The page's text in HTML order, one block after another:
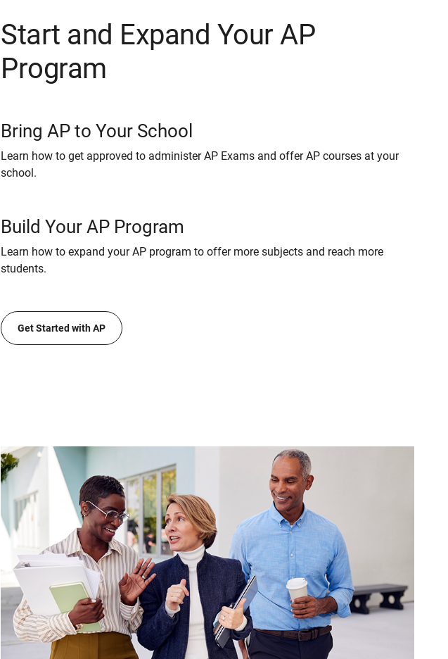
Start and Expand Your AP
Program
Bring AP to Your School
Learn how to get approved to administer AP Exams and offer AP courses at your
school.
Build Your AP Program
Learn how to expand your AP program to offer more subjects and reach more
students.
Get Started with AP